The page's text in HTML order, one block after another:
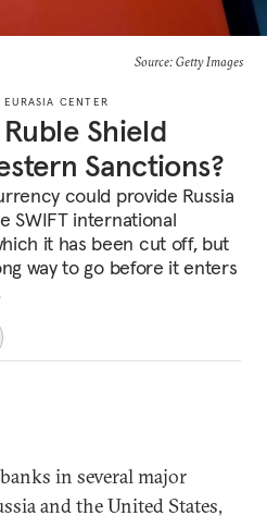
Source: Getty Images
CENTER
Shield
Sanctions?
could provide Russia
SWIFT international
it has been cut off, but
way to go before it enters
in several major
and the United States,